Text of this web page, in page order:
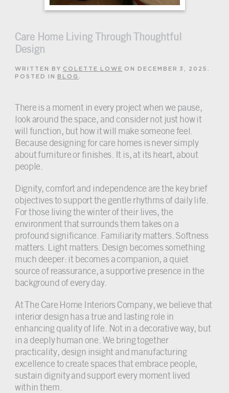
Care Home Living Through Thoughtful
Design
WRITTEN BY COLETTE LOWE ON DECEMBER 3, 2025 .
POSTED IN
BLOG .
There is a moment in every project when we pause,
look around the space, and consider not just how it
will function, but how it will make someone feel.
Because designing for care homes is never simply
about furniture or finishes. It is, at its heart, about
people.
Dignity, comfort and independence are the key brief
objectives to support the gentle rhythms of daily life.
For those living the winter of their lives, the
environment that surrounds them takes on a
profound significance. Familiarity matters. Softness
matters. Light matters. Design becomes something
much deeper: it becomes a companion, a quiet
source of reassurance, a supportive presence in the
background of every day.
At The Care Home Interiors Company, we believe that
interior design has a true and lasting role in
enhancing quality of life. Not in a decorative way, but
in a deeply human one. We bring together
practicality, design insight and manufacturing
excellence to create spaces that embrace people,
sustain dignity and support every moment lived
within them.